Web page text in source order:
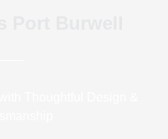
Port Burwell
Thoughtful Design &